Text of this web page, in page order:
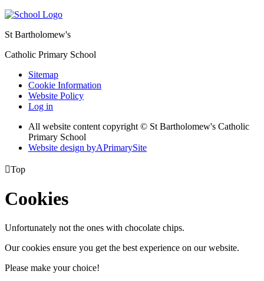
St Bartholomew's
Catholic Primary School
Sitemap
Cookie Information
Website Policy
Log in
All website content copyright © St Bartholomew's Catholic
Primary School
Website design byAPrimarySite
Top
Cookies
Unfortunately not the ones with chocolate chips.
Our cookies ensure you get the best experience on our website.
Please make your choice!